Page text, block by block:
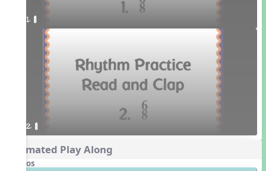
1. ¥≤¥≤
2. ¥≤¥≤
Animated Play Along
Videos